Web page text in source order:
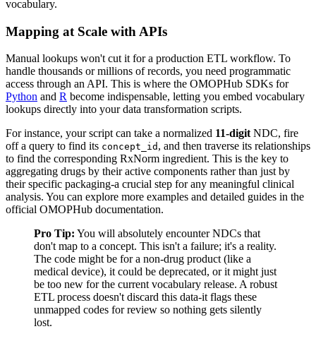
vocabulary.
Mapping at Scale with APIs
Manual lookups won't cut it for a production ETL workflow. To
handle thousands or millions of records, you need programmatic
access through an API. This is where the OMOPHub SDKs for
Python and R become indispensable, letting you embed vocabulary
lookups directly into your data transformation scripts.
For instance, your script can take a normalized 11-digit NDC, fire
off a query to find its concept_id , and then traverse its relationships
to find the corresponding RxNorm ingredient. This is the key to
aggregating drugs by their active components rather than just by
their specific packaging-a crucial step for any meaningful clinical
analysis. You can explore more examples and detailed guides in the
official OMOPHub documentation.
Pro Tip: You will absolutely encounter NDCs that
don't map to a concept. This isn't a failure; it's a reality.
The code might be for a non-drug product (like a
medical device), it could be deprecated, or it might just
be too new for the current vocabulary release. A robust
ETL process doesn't discard this data-it flags these
unmapped codes for review so nothing gets silently
lost.